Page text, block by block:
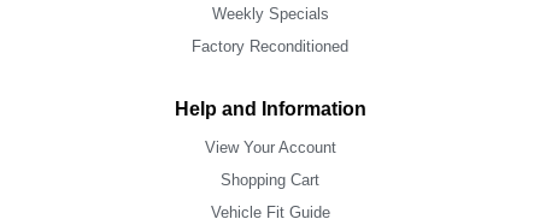
Weekly Specials
Factory Reconditioned
Help and Information
View Your Account
Shopping Cart
Vehicle Fit Guide